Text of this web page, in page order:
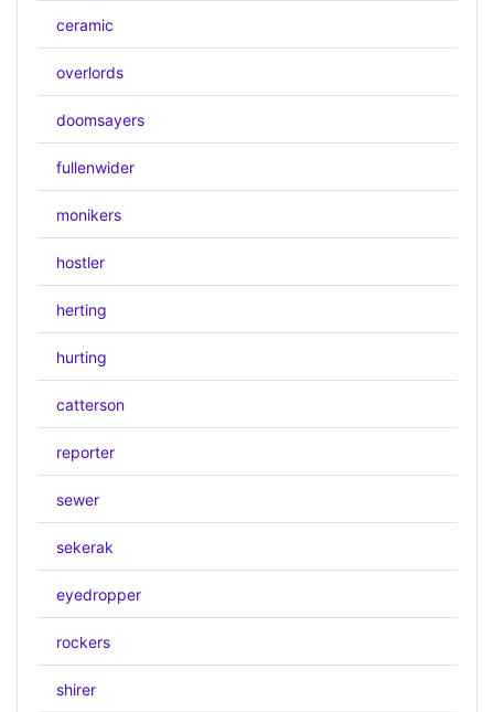
ceramic
overlords
doomsayers
fullenwider
monikers
hostler
herting
hurting
catterson
reporter
sewer
sekerak
eyedropper
rockers
shirer